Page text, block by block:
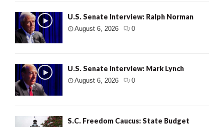
U.S. Senate Interview: Ralph Norman
August 6, 2026 0
U.S. Senate Interview: Mark Lynch
August 6, 2026 0
S.C. Freedom Caucus: State Budget